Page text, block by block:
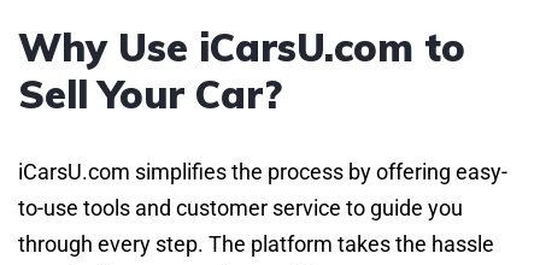
Why Use iCarsU.com to
Sell Your Car?
iCarsU.com simplifies the process by offering easy-
to-use tools and customer service to guide you
through every step. The platform takes the hassle